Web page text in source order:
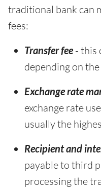
traditional bank can
fees:
Transfer fee- this
depending on
Exchange rate
exchange rate
usually the
Recipient and
payable to third
processing the